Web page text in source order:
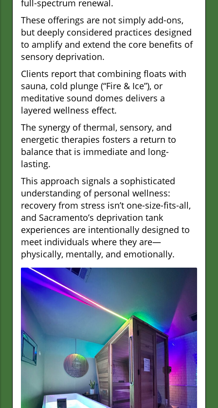
full-spectrum renewal.
These offerings are not simply add-ons,
but deeply considered practices designed
to amplify and extend the core benefits of
sensory deprivation.
Clients report that combining floats with
sauna, cold plunge (“Fire & Ice”), or
meditative sound domes delivers a
layered wellness effect.
The synergy of thermal, sensory, and
energetic therapies fosters a return to
balance that is immediate and long-
lasting.
This approach signals a sophisticated
understanding of personal wellness:
recovery from stress isn’t one-size-fits-all,
and Sacramento’s deprivation tank
experiences are intentionally designed to
meet individuals where they are—
physically, mentally, and emotionally.